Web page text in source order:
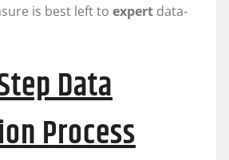
is best left to expert data-
Data
Process